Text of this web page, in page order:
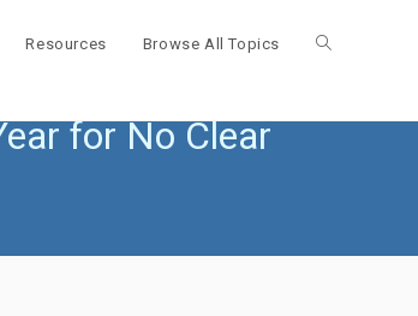
Resources Browse All Topics Toggle
for No Clear